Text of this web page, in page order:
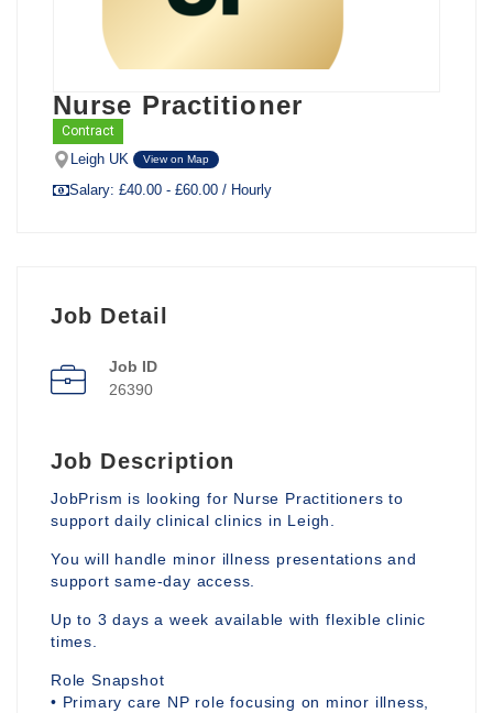
Nurse Practitioner
Contract
Leigh UK View on Map
Salary: £40.00 - £60.00 / Hourly
Job Detail
Job ID
26390
Job Description
JobPrism is looking for Nurse Practitioners to
support daily clinical clinics in Leigh.
You will handle minor illness presentations and
support same-day access.
Up to 3 days a week available with flexible clinic
times.
Role Snapshot
• Primary care NP role focusing on minor illness,